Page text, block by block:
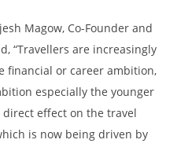
Magow, Co-Founder and
“Travellers are increasingly
financial or career ambition,
especially the younger
effect on the travel
is now being driven by